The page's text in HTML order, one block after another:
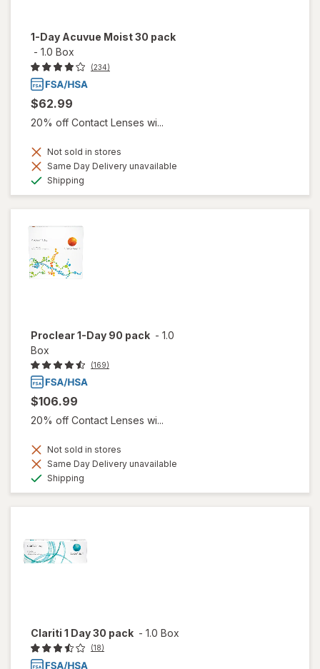
1-Day Acuvue Moist 30 pack
- 1.0 Box
(234)
$62.99
20% off Contact Lenses wi...
Not sold in stores
Same Day Delivery unavailable
Shipping
Proclear 1-Day 90 pack - 1.0
Box
(169)
$106.99
20% off Contact Lenses wi...
Not sold in stores
Same Day Delivery unavailable
Shipping
Clariti 1 Day 30 pack - 1.0 Box
(18)